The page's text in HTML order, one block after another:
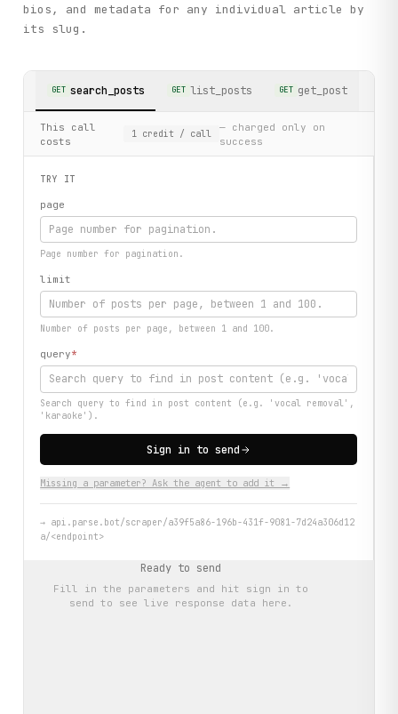
bios, and metadata for any individual article by
its slug.
GET search_posts GET list_posts GET get_post
This call
costs
1 credit / call
— charged only on
success
TRY IT
page
Page number for pagination.
limit
Number of posts per page, between 1 and 100.
query*
Search query to find in post content (e.g. 'vocal removal',
'karaoke').
Sign in to send
Missing a parameter? Ask the agent to add it →
→ api.parse.bot/scraper/a39f5a86-196b-431f-9081-7d24a306d12
a/<endpoint>
Ready to send
Fill in the parameters and hit sign in to
send to see live response data here.